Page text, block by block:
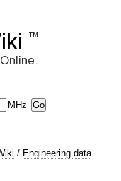
MHz
/ Engineering data